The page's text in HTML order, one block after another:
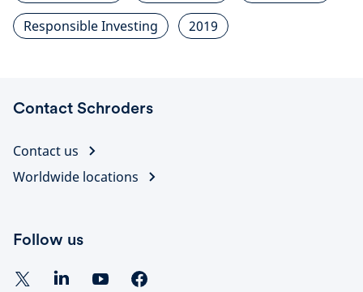
Responsible Investing
2019
Contact Schroders
Contact us
Worldwide locations
Follow us